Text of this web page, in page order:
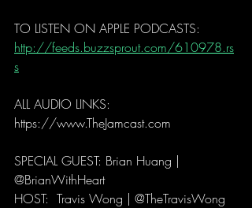
TO LISTEN ON APPLE PODCASTS:
http://feeds.buzzsprout.com/610978.rs
s
ALL AUDIO LINKS:
https://www.TheJamcast.com
SPECIAL GUEST: Brian Huang |
@BrianWithHeart
HOST:  Travis Wong | @TheTravisWong